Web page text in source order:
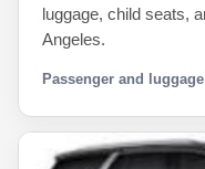
luggage, child seats,
Angeles.
Passenger and